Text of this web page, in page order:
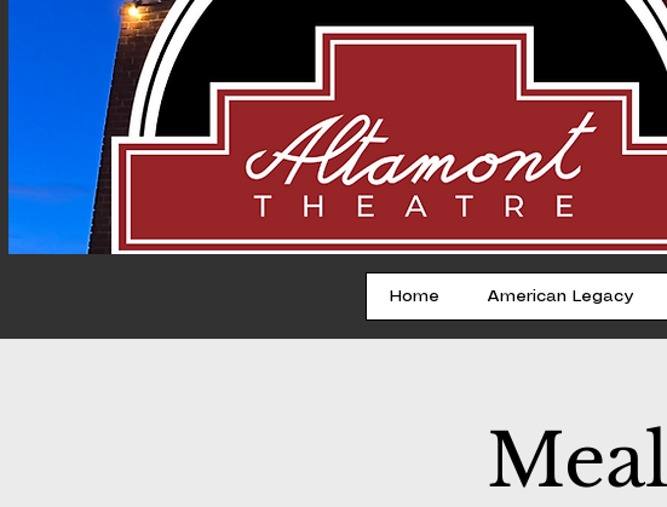
Home American Legacy